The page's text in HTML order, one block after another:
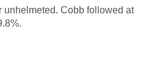
unhelmeted. Cobb followed at